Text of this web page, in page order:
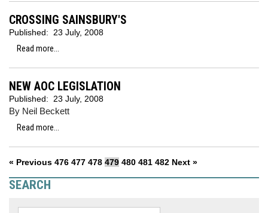
CROSSING SAINSBURY'S
Published:
23 July, 2008
Read more...
NEW AOC LEGISLATION
Published: 23 July, 2008
By Neil Beckett
Read more...
« Previous 476 477 478 479 480 481 482 Next »
SEARCH